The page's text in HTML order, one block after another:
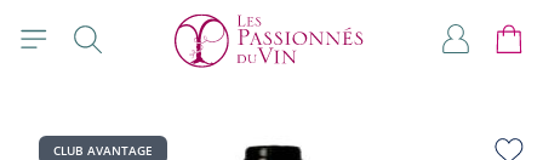
Search
My
Cart
CLUB AVANTAGE